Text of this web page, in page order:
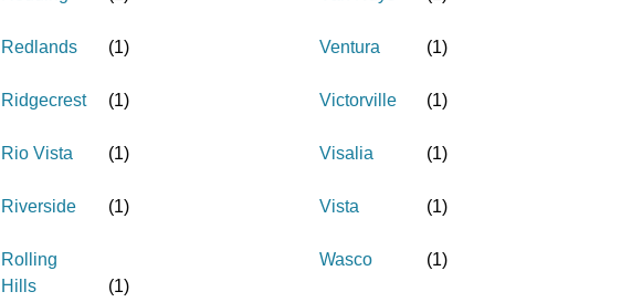
Redlands (1)
Ridgecrest (1)
Rio Vista (1)
Riverside (1)
Rolling
Hills
(1)
Ventura (1)
Victorville (1)
Visalia (1)
Vista (1)
Wasco (1)